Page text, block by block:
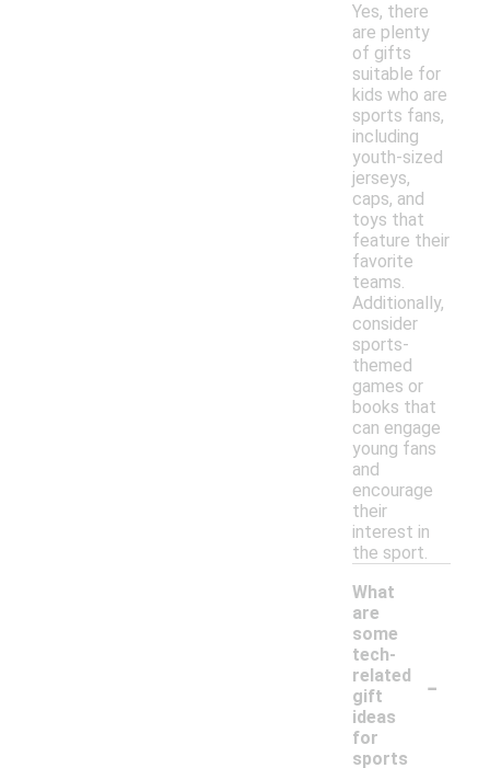
Yes, there
are plenty
of gifts
suitable for
kids who are
sports fans,
including
youth-sized
jerseys,
caps, and
toys that
feature their
favorite
teams.
Additionally,
consider
sports-
themed
games or
books that
can engage
young fans
and
encourage
their
interest in
the sport.
What
are
some
tech-
related
gift
ideas
for
sports
-